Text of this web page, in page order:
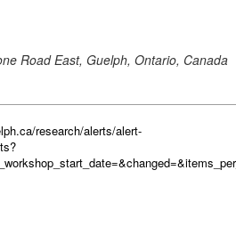
research/alerts/alert-